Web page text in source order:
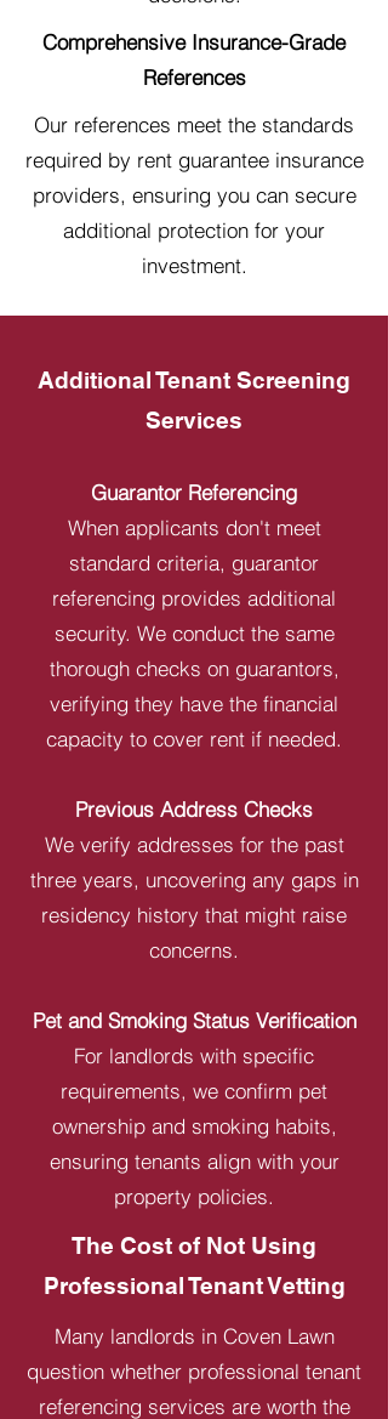
Comprehensive Insurance-Grade
References
Our references meet the standards
required by rent guarantee insurance
providers, ensuring you can secure
additional protection for your
investment.
Additional Tenant Screening
Services
Guarantor Referencing
When applicants don't meet
standard criteria, guarantor
referencing provides additional
security. We conduct the same
thorough checks on guarantors,
verifying they have the financial
capacity to cover rent if needed.
Previous Address Checks
We verify addresses for the past
three years, uncovering any gaps in
residency history that might raise
concerns.
Pet and Smoking Status Verification
For landlords with specific
requirements, we confirm pet
ownership and smoking habits,
ensuring tenants align with your
property policies.
The Cost of Not Using
Professional Tenant Vetting
Many landlords in Coven Lawn
question whether professional tenant
referencing services are worth the